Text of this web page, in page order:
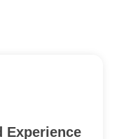
Experience